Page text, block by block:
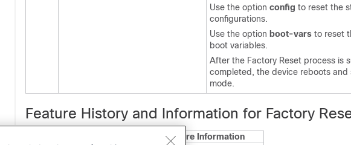
Use the option config to reset the
configurations.
Use the option boot-vars to reset
boot variables.
After the Factory Reset process is
completed, the device reboots and
mode.
Feature History and Information for Factory
Feature Information